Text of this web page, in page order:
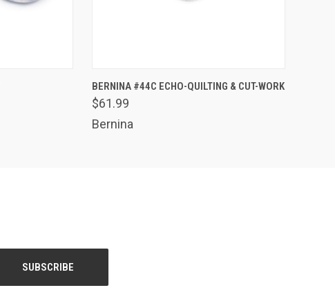
QUICK VIEW ADD TO CART
BERNINA #44C ECHO-QUILTING & CUT-WORK
$61.99
Bernina